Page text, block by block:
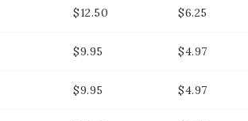
$12.50 $6.25
$9.95 $4.97
$9.95 $4.97